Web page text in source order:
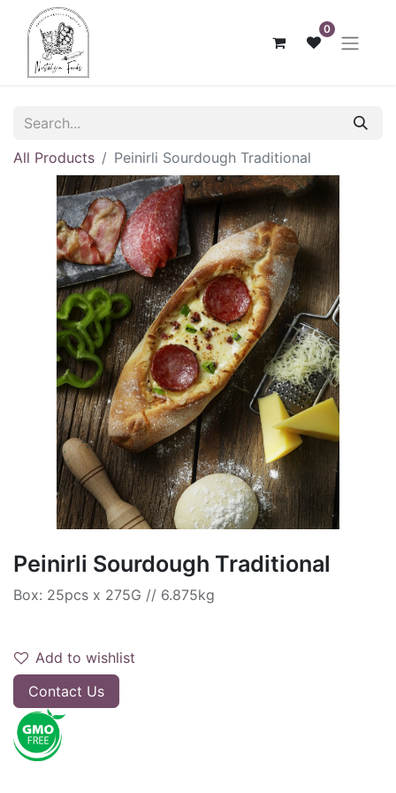
0
All Products Peinirli Sourdough Traditional
Peinirli Sourdough Traditional
Box: 25pcs x 275G // 6.875kg
Add to wishlist
Contact Us